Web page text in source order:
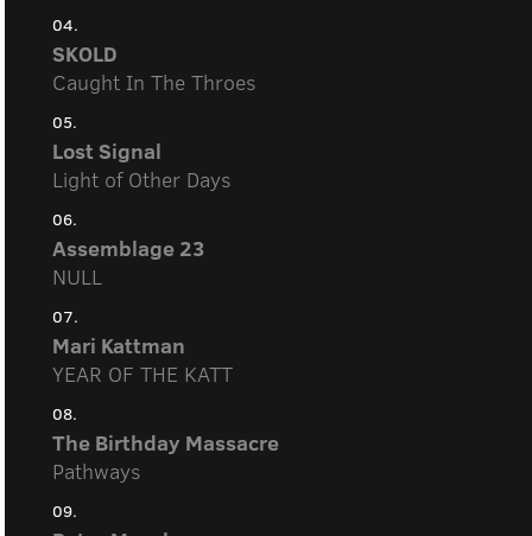
04.
SKOLD
Caught In The Throes
05.
Lost Signal
Light of Other Days
06.
Assemblage 23
NULL
07.
Mari Kattman
YEAR OF THE KATT
08.
The Birthday Massacre
Pathways
09.